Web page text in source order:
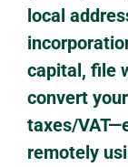
local
capital, file
convert
taxes/
remotely